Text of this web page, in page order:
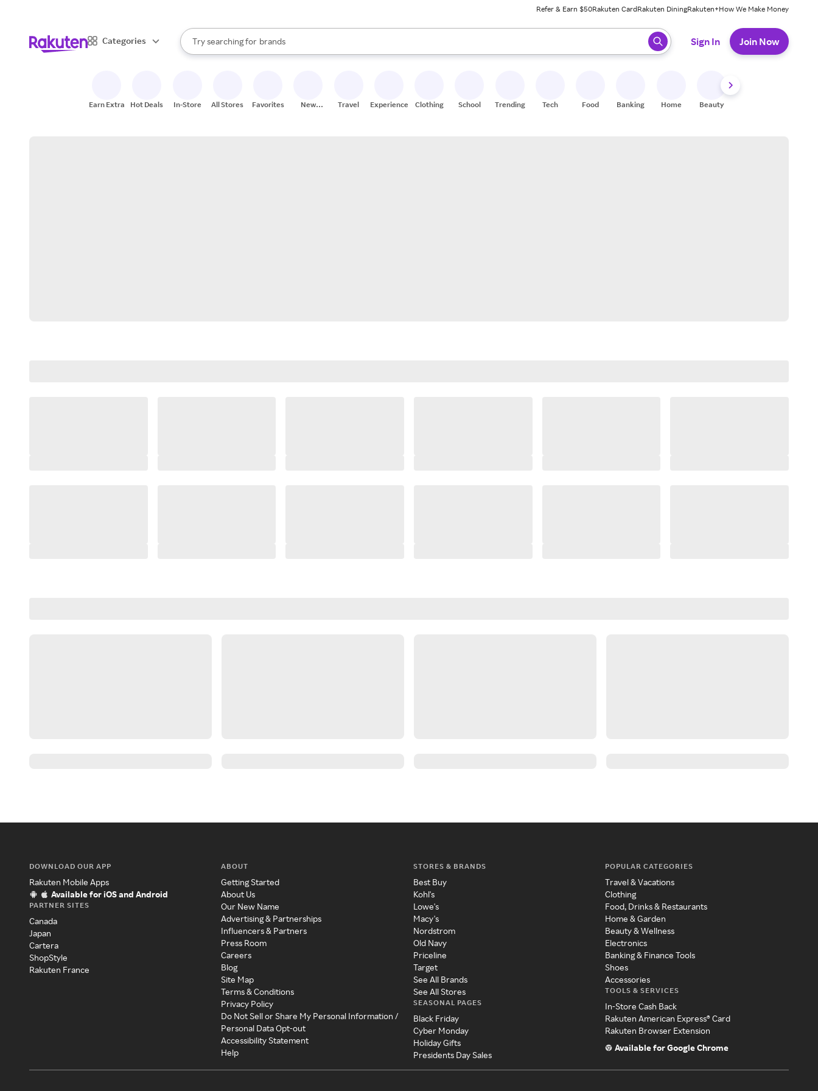
Refer & Earn $50Rakuten CardRakuten DiningRakuten+How We Make Money
Categories
Search Rakuten
Try searching for
stores
brands
groceries
When autocomplete results are available, use the up and down arrow keys to review results. When ready, press enter to select.
Sign In Join Now
Earn Extra Hot Deals In-Store All Stores Favorites
New
Travel Experiences Clothing School Trending Tech Food Banking Home Beauty
DOWNLOAD OUR APP
Rakuten Mobile Apps
Available for iOS and Android
PARTNER SITES
Canada
Japan
Cartera
ShopStyle
Rakuten France
ABOUT
Getting Started
About Us
Our New Name
Advertising & Partnerships
Influencers & Partners
Press Room
Careers
Blog
Site Map
Terms & Conditions
Privacy Policy
Do Not Sell or Share My Personal Information /
Personal Data Opt-out
Accessibility Statement
Help
STORES & BRANDS
Best Buy
Kohl's
Lowe's
Macy's
Nordstrom
Old Navy
Priceline
Target
See All Brands
See All Stores
SEASONAL PAGES
Black Friday
Cyber Monday
Holiday Gifts
Presidents Day Sales
POPULAR CATEGORIES
Travel & Vacations
Clothing
Food, Drinks & Restaurants
Home & Garden
Beauty & Wellness
Electronics
Banking & Finance Tools
Shoes
Accessories
TOOLS & SERVICES
In-Store Cash Back
Rakuten American Express® Card
Rakuten Browser Extension
Available for Google Chrome